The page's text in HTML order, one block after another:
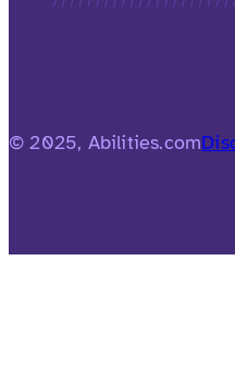
© 2025, Abilities.com